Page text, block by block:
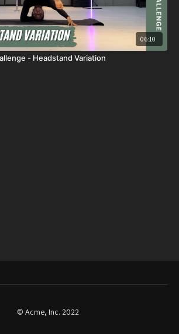
06:10
- Headstand Variation
© Acme, Inc. 2022